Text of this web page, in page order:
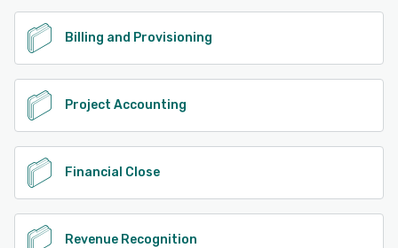
Billing and Provisioning
Project Accounting
Financial Close
Revenue Recognition